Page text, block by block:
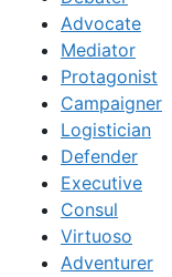
Advocate
Mediator
Protagonist
Campaigner
Logistician
Defender
Executive
Consul
Virtuoso
Adventurer